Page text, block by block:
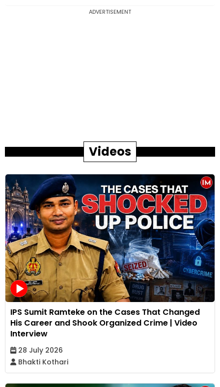
ADVERTISEMENT
Videos
IPS Sumit Ramteke on the Cases That Changed
His Career and Shook Organized Crime | Video
Interview
28 July 2026
Bhakti Kothari